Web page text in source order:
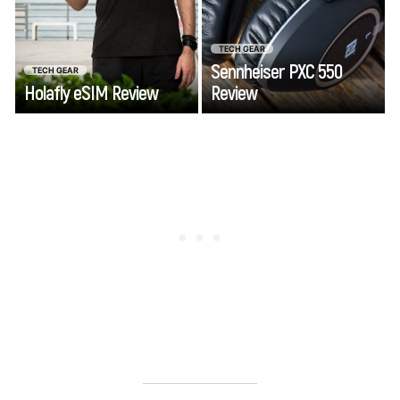
TECH GEAR
Holafly eSIM Review
adventure.
Go
TECH GEAR
Sennheiser PXC 550
Review
wireless
headphones that
combine travel
friendliness and
functionality.
Go